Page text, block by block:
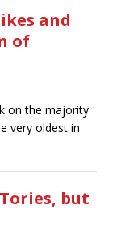
and
of
on the majority
very oldest in
but